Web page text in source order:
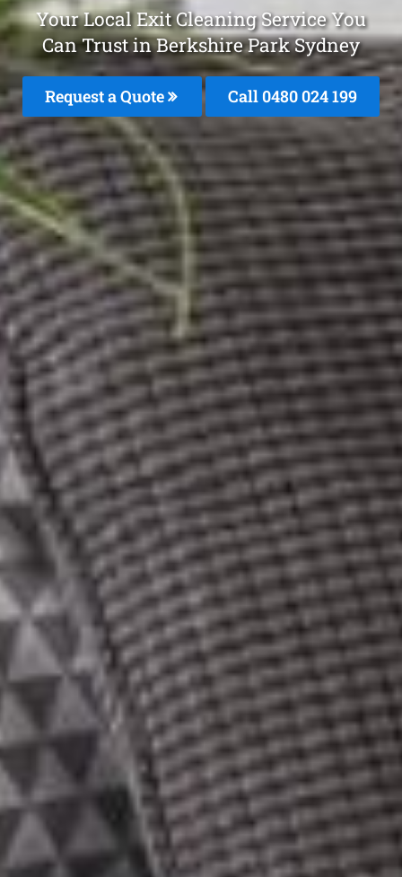
Your Local Exit Cleaning Service You
Can Trust in Berkshire Park Sydney
Request a Quote Call 0480 024 199